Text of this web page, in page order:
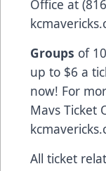
Office at
Groups of
up to $6 a
now! For
Mavs Ticket
All ticket